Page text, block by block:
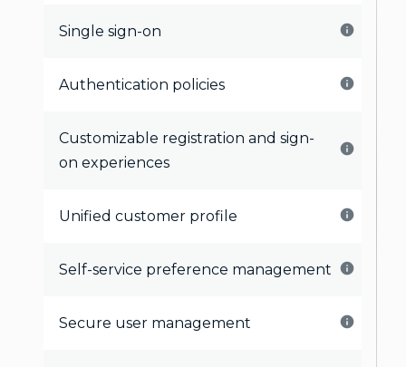
Single sign-on
Authentication policies
Customizable registration and sign-
on experiences
Unified customer profile
Self-service preference management
Secure user management